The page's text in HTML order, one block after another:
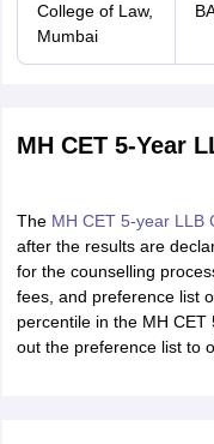
College of Law,
Mumbai
MH CET 5-Year
The MH CET 5-year LLB
after the results are
for the counselling
fees, and preference list
percentile in the MH
out the preference list to